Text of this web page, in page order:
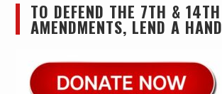
TO DEFEND THE 7TH & 14TH
AMENDMENTS, LEND A HAND